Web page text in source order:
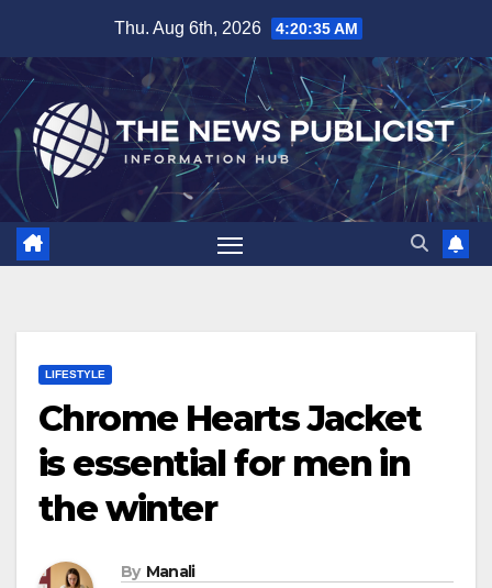
content
Thu. Aug 6th, 2026 4:20:36 AM
LIFESTYLE
Chrome Hearts Jacket
is essential for men in
the winter
By Manali